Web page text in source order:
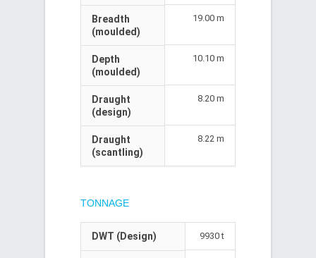
Breadth
(moulded)
19.00 m
Depth
(moulded)
10.10 m
Draught
(design)
8.20 m
Draught
(scantling)
8.22 m
TONNAGE
DWT (Design) 9930 t